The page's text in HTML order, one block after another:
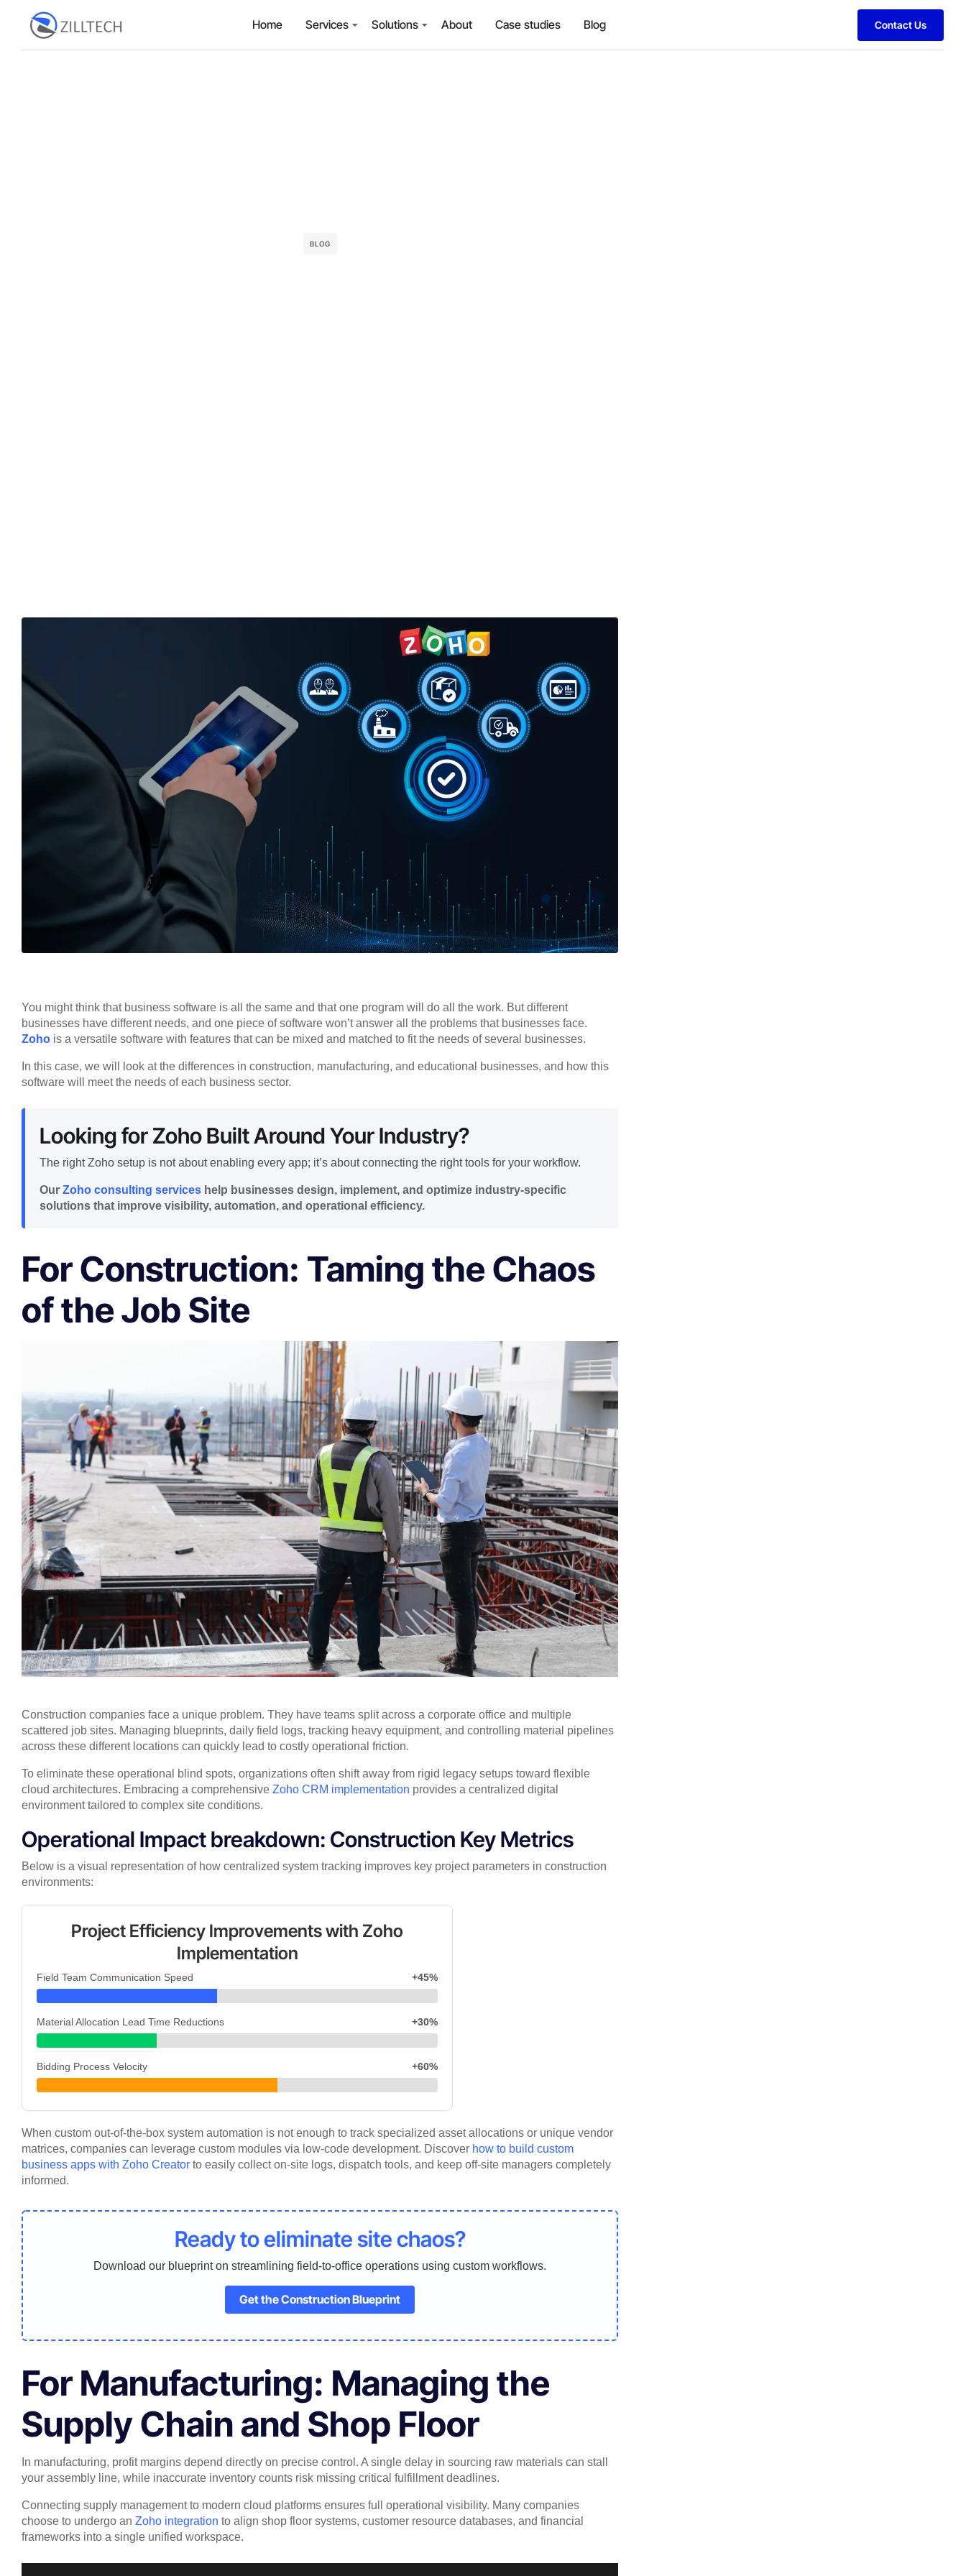
Home Services Solutions About Case studies Blog Contact Us
BLOG
You might think that business software is all the same and that one program will do all the work. But different
businesses have different needs, and one piece of software won’t answer all the problems that businesses face.
Zoho is a versatile software with features that can be mixed and matched to fit the needs of several businesses.
In this case, we will look at the differences in construction, manufacturing, and educational businesses, and how this
software will meet the needs of each business sector.
Looking for Zoho Built Around Your Industry?
The right Zoho setup is not about enabling every app; it’s about connecting the right tools for your workflow.
Our Zoho consulting services help businesses design, implement, and optimize industry-specific
solutions that improve visibility, automation, and operational efficiency.
For Construction: Taming the Chaos
of the Job Site
Construction companies face a unique problem. They have teams split across a corporate office and multiple
scattered job sites. Managing blueprints, daily field logs, tracking heavy equipment, and controlling material pipelines
across these different locations can quickly lead to costly operational friction.
To eliminate these operational blind spots, organizations often shift away from rigid legacy setups toward flexible
cloud architectures. Embracing a comprehensive Zoho CRM implementation provides a centralized digital
environment tailored to complex site conditions.
Operational Impact breakdown: Construction Key Metrics
Below is a visual representation of how centralized system tracking improves key project parameters in construction
environments:
Project Efficiency Improvements with Zoho
Implementation
Field Team Communication Speed +45%
Material Allocation Lead Time Reductions +30%
Bidding Process Velocity +60%
When custom out-of-the-box system automation is not enough to track specialized asset allocations or unique vendor
matrices, companies can leverage custom modules via low-code development. Discover how to build custom
business apps with Zoho Creator to easily collect on-site logs, dispatch tools, and keep off-site managers completely
informed.
Ready to eliminate site chaos?
Download our blueprint on streamlining field-to-office operations using custom workflows.
Get the Construction Blueprint
For Manufacturing: Managing the
Supply Chain and Shop Floor
In manufacturing, profit margins depend directly on precise control. A single delay in sourcing raw materials can stall
your assembly line, while inaccurate inventory counts risk missing critical fulfillment deadlines.
Connecting supply management to modern cloud platforms ensures full operational visibility. Many companies
choose to undergo an Zoho integration to align shop floor systems, customer resource databases, and financial
frameworks into a single unified workspace.